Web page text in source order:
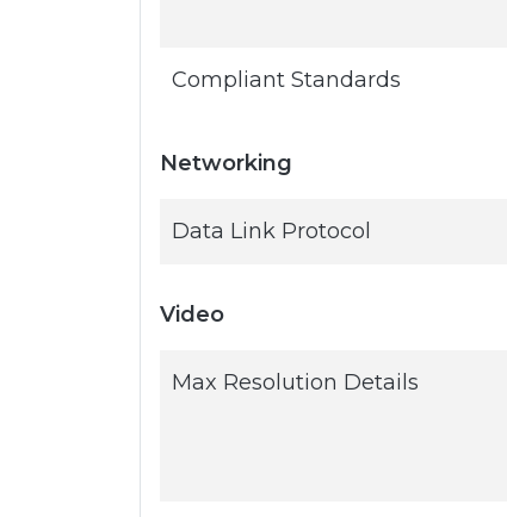
Compliant Standards
Networking
Data Link Protocol
Video
Max Resolution Details